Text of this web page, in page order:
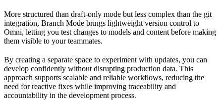
More structured than draft-only mode but less complex than the git
integration, Branch Mode brings lightweight version control to
Omni, letting you test changes to models and content before making
them visible to your teammates.
By creating a separate space to experiment with updates, you can
develop confidently without disrupting production data. This
approach supports scalable and reliable workflows, reducing the
need for reactive fixes while improving traceability and
accountability in the development process.